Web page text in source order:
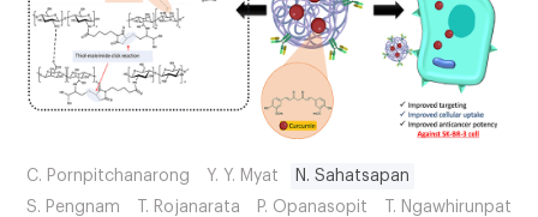
C. Pornpitchanarong Y. Y. Myat
N. Sahatsapan
S. Pengnam
T. Rojanarata P. Opanasopit
T. Ngawhirunpat